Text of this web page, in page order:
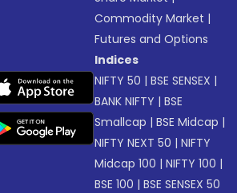
Commodity Market |
Futures and Options
Indices
NIFTY 50 |BSE SENSEX |
BANK NIFTY |BSE
Smallcap |BSE Midcap |
NIFTY NEXT 50 |NIFTY
Midcap 100 |NIFTY 100 |
BSE 100 |BSE SENSEX 50